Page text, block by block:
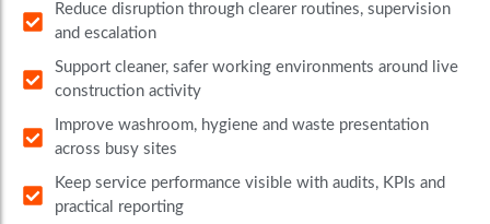
Reduce disruption through clearer routines, supervision
and escalation
Support cleaner, safer working environments around live
construction activity
Improve washroom, hygiene and waste presentation
across busy sites
Keep service performance visible with audits, KPIs and
practical reporting